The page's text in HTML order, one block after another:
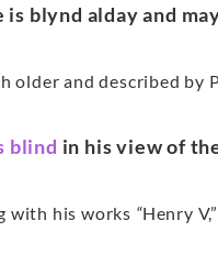
is blynd alday and
older and described by
blind in his view of
with his works “Henry